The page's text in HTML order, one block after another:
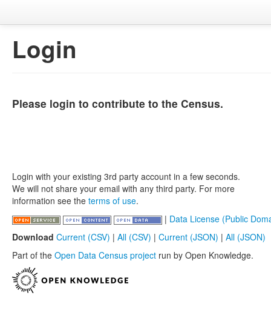
Login
Please login to contribute to the Census.
Login with your existing 3rd party account in a few seconds.
We will not share your email with any third party. For more
information see the terms of use.
| Data License (Public
Download Current (CSV) | All (CSV) | Current (JSON) | All (JSON)
Part of the Open Data Census project run by Open Knowledge.